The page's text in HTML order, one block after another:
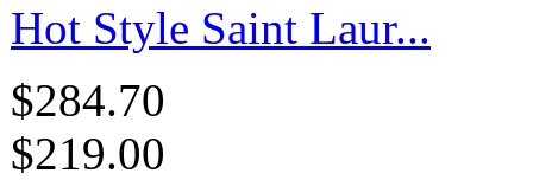
Hot Style Saint Laur...
$284.70
$219.00